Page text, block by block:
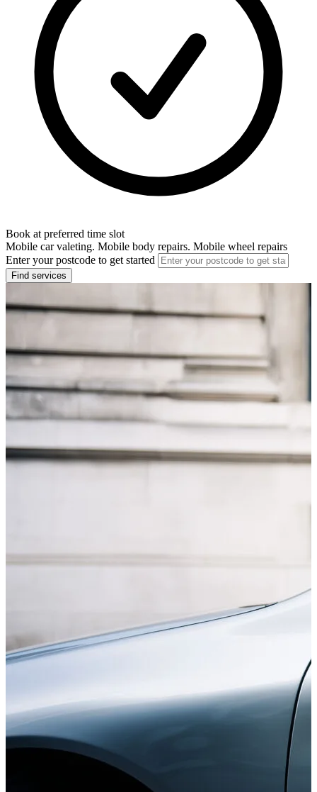
Book at preferred time slot
Mobile car valeting. Mobile body repairs. Mobile wheel repairs
Enter your postcode to get started
Find services